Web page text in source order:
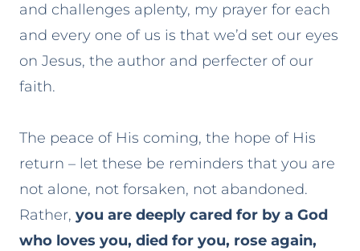
and challenges aplenty, my prayer for each
and every one of us is that we’d set our eyes
on Jesus, the author and perfecter of our
faith.
The peace of His coming, the hope of His
return – let these be reminders that you are
not alone, not forsaken, not abandoned.
Rather, you are deeply cared for by a God
who loves you, died for you, rose again,